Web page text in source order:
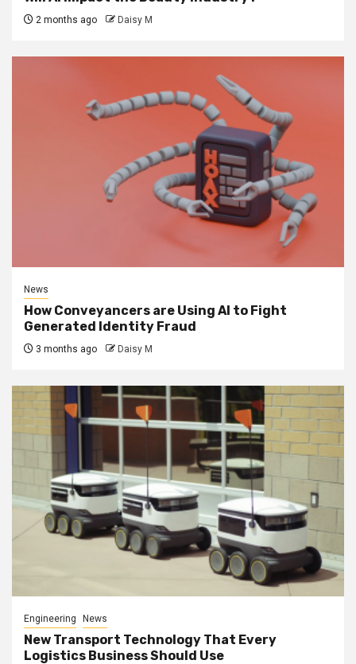
2 months ago Daisy M
News
How Conveyancers are Using AI to Fight
Generated Identity Fraud
3 months ago Daisy M
Engineering News
New Transport Technology That Every
Logistics Business Should Use